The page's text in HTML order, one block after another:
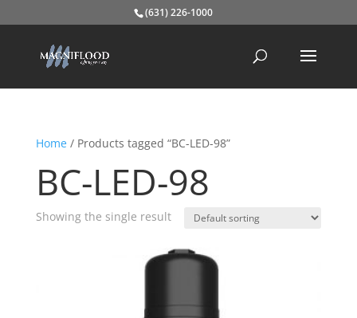
(631) 226-1000
Home/ Products tagged “BC-LED-98”
BC-LED-98
Showing the single result